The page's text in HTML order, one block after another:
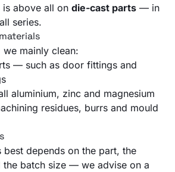
is above all on die-cast parts — in
series.
we mainly clean:
— such as door fittings and
aluminium, zinc and magnesium
residues, burrs and mould
depends on the part, the
the batch size — we advise on a